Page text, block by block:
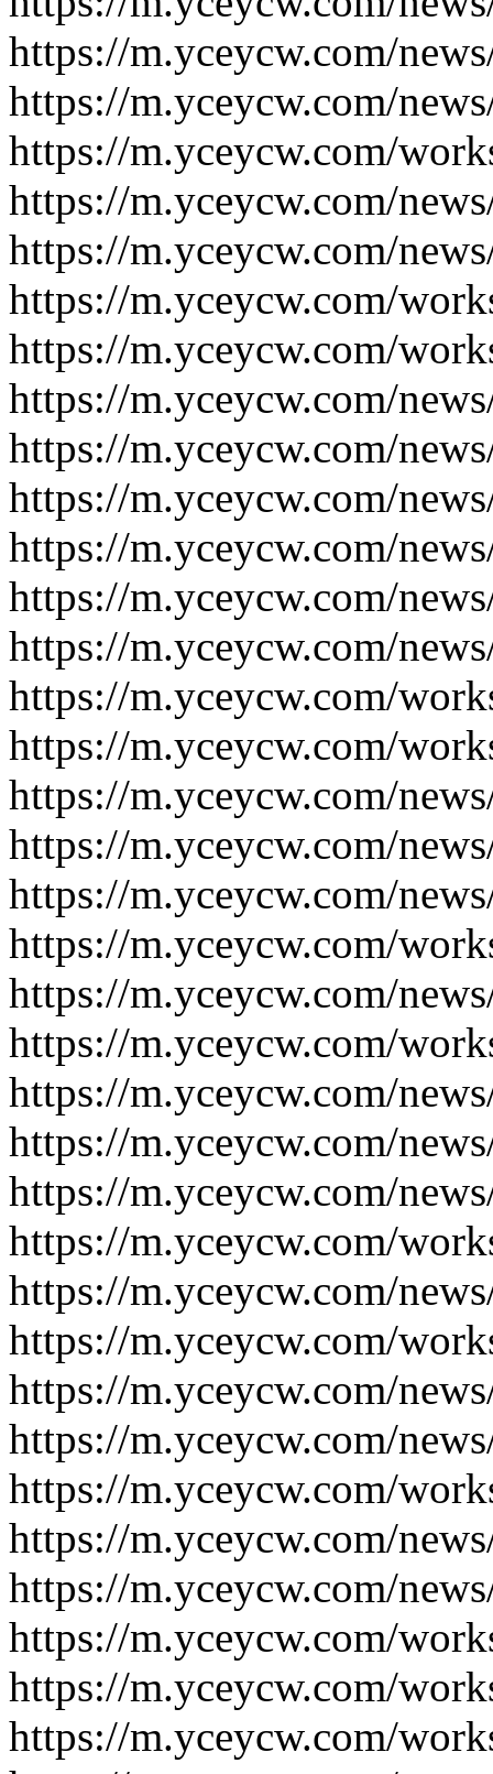
https://m.yceycw.com/
https://m.yceycw.com/
https://m.yceycw.com/
https://m.yceycw.com/
https://m.yceycw.com/
https://m.yceycw.com/
https://m.yceycw.com/
https://m.yceycw.com/
https://m.yceycw.com/
https://m.yceycw.com/
https://m.yceycw.com/
https://m.yceycw.com/
https://m.yceycw.com/
https://m.yceycw.com/
https://m.yceycw.com/
https://m.yceycw.com/
https://m.yceycw.com/
https://m.yceycw.com/
https://m.yceycw.com/
https://m.yceycw.com/
https://m.yceycw.com/
https://m.yceycw.com/
https://m.yceycw.com/
https://m.yceycw.com/
https://m.yceycw.com/
https://m.yceycw.com/
https://m.yceycw.com/
https://m.yceycw.com/
https://m.yceycw.com/
https://m.yceycw.com/
https://m.yceycw.com/
https://m.yceycw.com/
https://m.yceycw.com/
https://m.yceycw.com/
https://m.yceycw.com/